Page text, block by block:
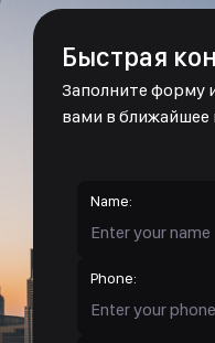
Быстрая
Заполните форму
вами в ближайшее
Name:
Phone: